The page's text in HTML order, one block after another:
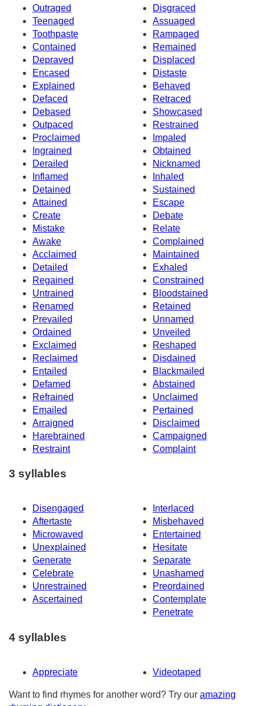
Outraged
Disgraced
Teenaged
Assuaged
Toothpaste
Rampaged
Contained
Remained
Depraved
Displaced
Encased
Distaste
Explained
Behaved
Defaced
Retraced
Debased
Showcased
Outpaced
Restrained
Proclaimed
Impaled
Ingrained
Obtained
Derailed
Nicknamed
Inflamed
Inhaled
Detained
Sustained
Attained
Escape
Create
Debate
Mistake
Relate
Awake
Complained
Acclaimed
Maintained
Detailed
Exhaled
Regained
Constrained
Untrained
Bloodstained
Renamed
Retained
Prevailed
Unnamed
Ordained
Unveiled
Exclaimed
Reshaped
Reclaimed
Disdained
Entailed
Blackmailed
Defamed
Abstained
Refrained
Unclaimed
Emailed
Pertained
Arraigned
Disclaimed
Harebrained
Campaigned
Restraint
Complaint
3 syllables
Disengaged
Interlaced
Aftertaste
Misbehaved
Microwaved
Entertained
Unexplained
Hesitate
Generate
Separate
Celebrate
Unashamed
Unrestrained
Preordained
Ascertained
Contemplate
Penetrate
4 syllables
Appreciate Videotaped
Want to find rhymes for another word? Try our amazing